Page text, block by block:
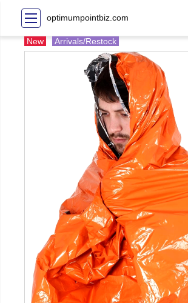
optimumpointbiz.com
New Arrivals/Restock